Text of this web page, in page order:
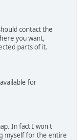
contact the
you want,
parts of it.
for
In fact I won't
myself for the entire